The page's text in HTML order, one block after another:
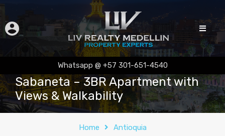
Whatsapp @ +57 301-651-4540
Vigo 2105 – Elevated Living in
Sabaneta – 3BR Apartment with
Views & Walkability
Home Antioquia